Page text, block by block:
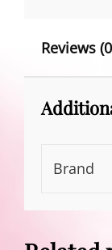
Reviews
Brand